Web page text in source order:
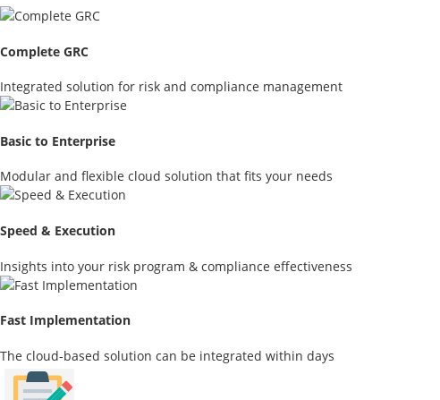
Complete GRC
Integrated solution for risk and compliance management
Basic to Enterprise
Modular and flexible cloud solution that fits your needs
Speed & Execution
Insights into your risk program & compliance effectiveness
Fast Implementation
The cloud-based solution can be integrated within days